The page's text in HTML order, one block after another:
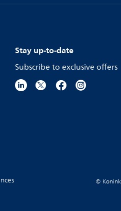
Stay up-to-date
Subscribe to exclusive offers
©